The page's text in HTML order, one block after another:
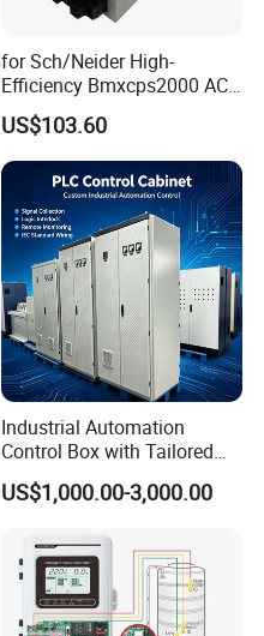
for Sch/Neider High-
Efficiency Bmxcps2000 AC
Power Supply for
Schnei/Der Modicon X80
PLC
US$103.60
Industrial Automation
Control Box with Tailored
Wiring and Layout Flexibility
US$1,000.00-3,000.00